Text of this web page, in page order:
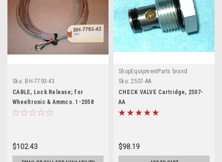
Sku: BH-7793-43
CABLE, Lock Release; for
Wheeltronic & Ammco. 1-2058
$102.43
ShopEquipmentParts brand
Sku: 2507-AA
CHECK VALVE Cartridge, 2507-
AA
$98.19